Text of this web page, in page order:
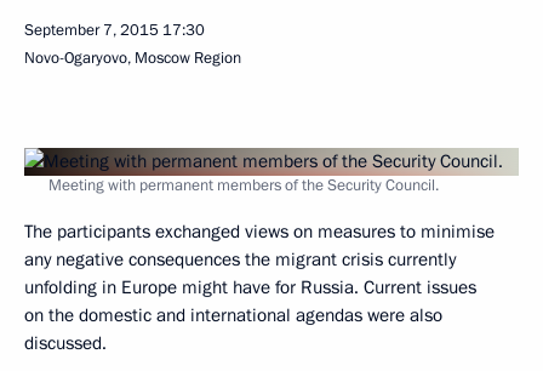
September 7, 2015 17:30
Novo-Ogaryovo, Moscow Region
Meeting with permanent members of the Security Council.
The participants exchanged views on measures to minimise
any negative consequences the migrant crisis currently
unfolding in Europe might have for Russia. Current issues
on the domestic and international agendas were also
discussed.